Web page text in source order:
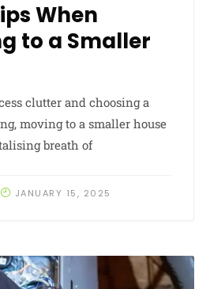
When
to a Smaller
clutter and choosing a
moving to a smaller house
breath of
JANUARY 15, 2025